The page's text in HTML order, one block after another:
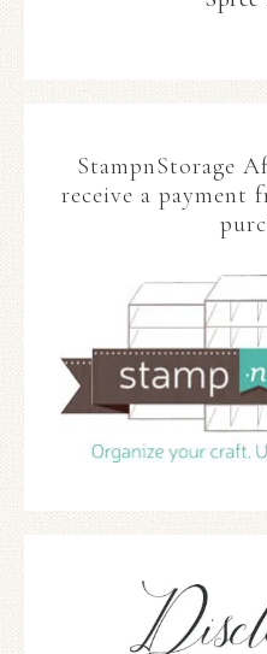
StampnStorage
receive a payment